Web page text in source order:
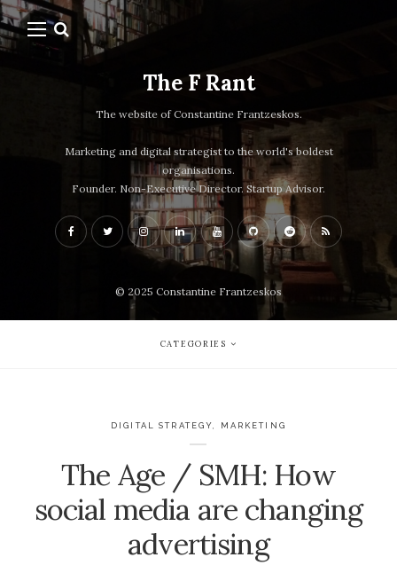
The F Rant
The website of Constantine Frantzeskos.
Marketing and digital strategist to the world's boldest
organisations.
Founder. Non-Executive Director. Startup Advisor.
© 2025 Constantine Frantzeskos
CATEGORIES
DIGITAL STRATEGY MARKETING
The Age / SMH: How
social media are changing
advertising